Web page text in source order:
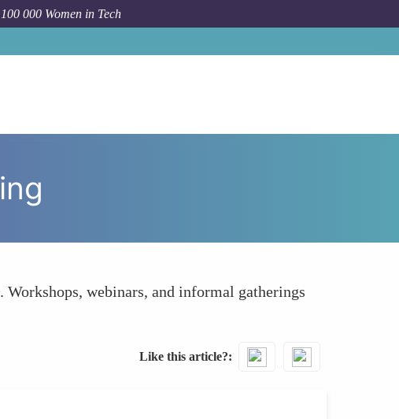
000 Women in Tech
webinars, and informal gatherings
Like this article?